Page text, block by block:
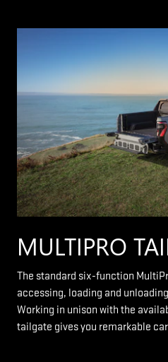
MULTIPRO
The standard six-function
accessing, loading and
Working in unison with the
tailgate gives you remarkable